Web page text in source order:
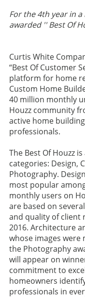
For the 4th year in
awarded '' Best Of
Curtis White
“Best Of Customer
platform for home
Custom Home
40 million monthly
Houzz community
active home
professionals.
The Best Of Houzz
categories: Design,
Photography.
most popular
monthly users on
are based on
and quality of client
2016. Architecture
whose images
the Photography
will appear on
commitment to
homeowners
professionals in